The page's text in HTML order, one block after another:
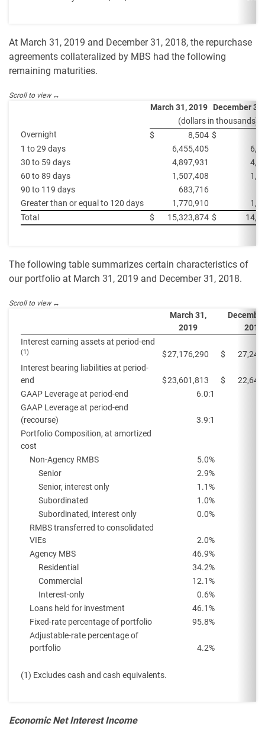
At March 31, 2019 and December 31, 2018, the repurchase
agreements collateralized by MBS had the following
remaining maturities.
March 31, 2019
December
(dollars in thousands)
Overnight
$ 8,504 $
1 to 29 days
6,455,405
30 to 59 days
4,897,931
60 to 89 days
1,507,408
90 to 119 days
683,716
Greater than or equal to 120 days
1,770,910
Total
$ 15,323,874 $
The following table summarizes certain characteristics of
our portfolio at March 31, 2019 and December 31, 2018.
March 31,
2019
2018
Interest earning assets at period-end
(1) $27,176,290 $
Interest bearing liabilities at period-
end
$23,601,813 $
GAAP Leverage at period-end
6.0:1
GAAP Leverage at period-end
(recourse)
3.9:1
Portfolio Composition, at amortized
cost
Non-Agency RMBS
5.0%
Senior
2.9%
Senior, interest only
1.1%
Subordinated
1.0%
Subordinated, interest only
0.0%
RMBS transferred to consolidated
VIEs
2.0%
Agency MBS
46.9%
Residential
34.2%
Commercial
12.1%
Interest-only
0.6%
Loans held for investment
46.1%
Fixed-rate percentage of portfolio
95.8%
Adjustable-rate percentage of
portfolio
4.2%
(1) Excludes cash and cash equivalents.
Economic Net Interest Income